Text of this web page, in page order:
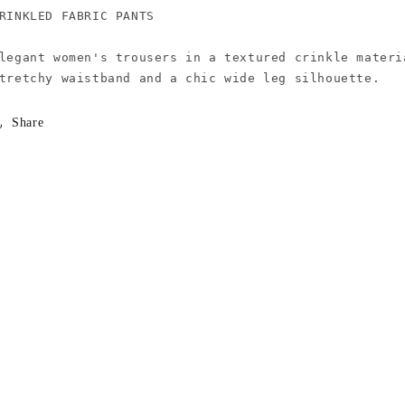
FABRIC PANTS
women's trousers in a textured crinkle
Share